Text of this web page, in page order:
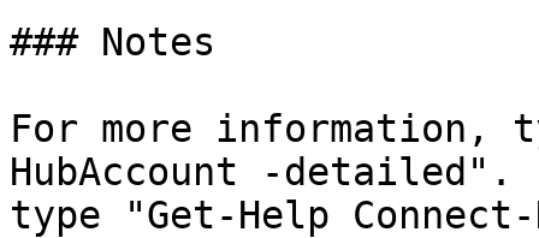
### Notes
For more information,
HubAccount -
type "Get-Help